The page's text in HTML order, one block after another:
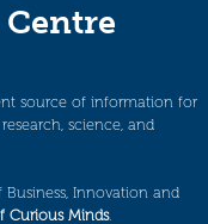
Centre
source of information for
science, and
Innovation and
Curious Minds.